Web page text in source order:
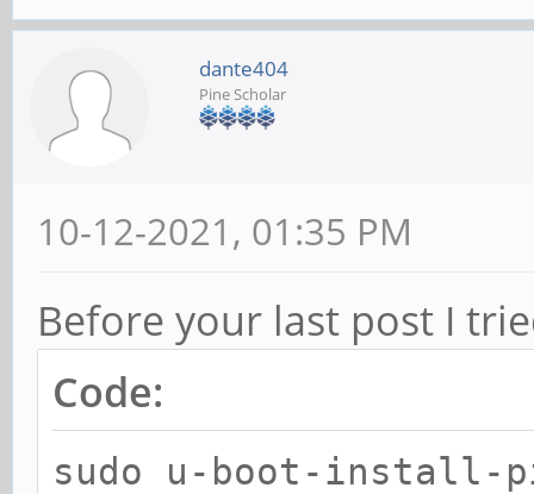
dante404
Pine Scholar
10-12-2021, 01:35 PM
Before your last post I
Code:
sudo u-boot-install-